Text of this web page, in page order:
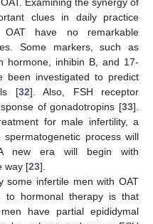
clues in daily practice
have no remarkable
Some markers, such as
hormone, inhibin B, and 17-
been investigated to predict
[32]. Also, FSH receptor
of gonadotropins [33].
for male infertility, a
process will
new era will begin with
way [23].
some infertile men with OAT
to hormonal therapy is that
have partial epididymal